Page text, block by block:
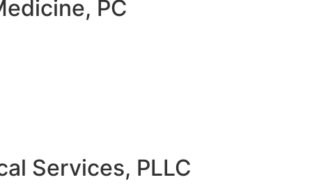
PC
Services, PLLC